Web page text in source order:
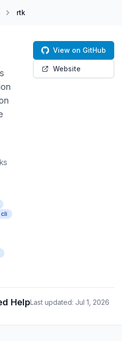
rtk
cli
View on GitHub
Website
HelpLast updated: Jul 1, 2026